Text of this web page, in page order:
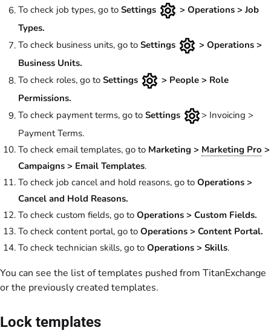
To check job types, go to Settings
> Operations > Job
Types.
To check business units, go to Settings
> Operations >
Business Units.
To check roles, go to Settings
> People > Role
Permissions.
To check payment terms, go to Settings
> Invoicing >
Payment Terms.
To check email templates, go to Marketing > Marketing Pro >
Campaigns > Email Templates.
To check job cancel and hold reasons, go to Operations >
Cancel and Hold Reasons.
To check custom fields, go to Operations > Custom Fields.
To check content portal, go to Operations > Content Portal.
To check technician skills, go to Operations > Skills.
You can see the list of templates pushed from TitanExchange
or the previously created templates.
Lock templates